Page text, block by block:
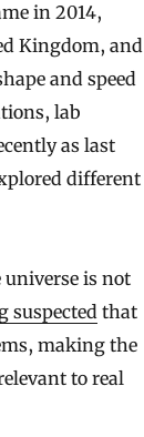
in 2014,
Kingdom, and
and speed
lab
as last
different
is not
suspected that
making the
to real